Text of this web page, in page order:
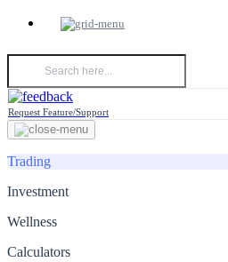
Request Feature/Support
Trading
Investment
Wellness
Calculators